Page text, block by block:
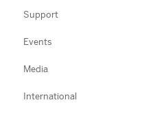
Support
Events
Media
International